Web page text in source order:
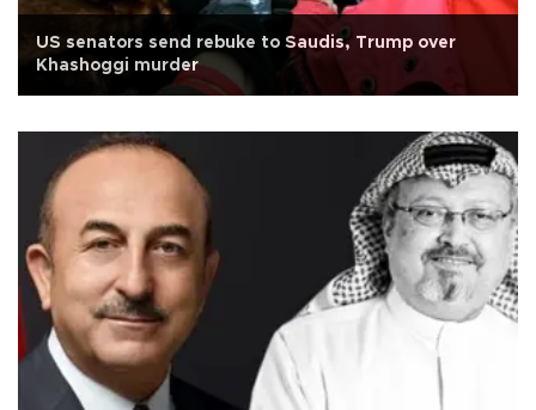
US senators send rebuke to Saudis, Trump over
Khashoggi murder